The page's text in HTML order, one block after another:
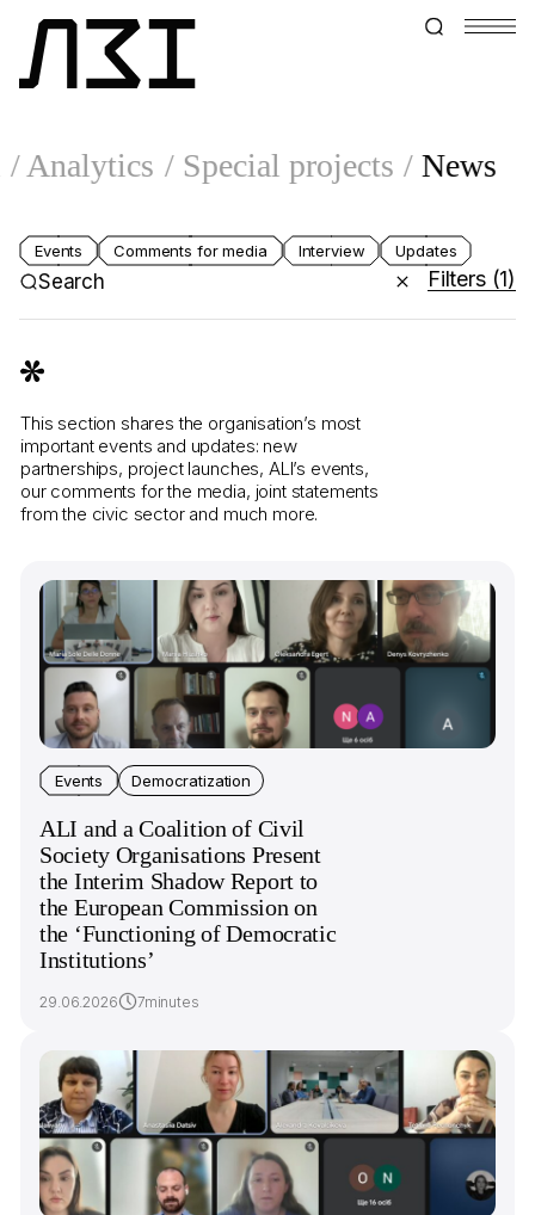
Analytics Special projects News
Events Comments for media Interview Updates
Search Filters (1)
This section shares the organisation’s most
important events and updates: new
partnerships, project launches, ALI’s events,
our comments for the media, joint statements
from the civic sector and much more.
Events Democratization
ALI and a Coalition of Civil
Society Organisations Present
the Interim Shadow Report to
the European Commission on
the ‘Functioning of Democratic
Institutions’
29.06.2026 7minutes